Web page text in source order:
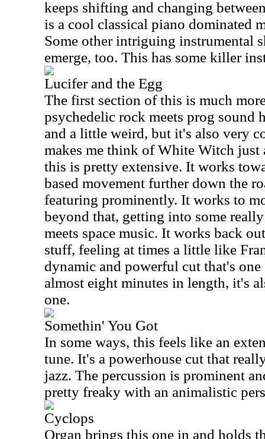
keeps shifting and changing
is a cool classical piano dominated
Some other intriguing instrumental
emerge, too. This has some killer
Lucifer and the Egg
The first section of this is much
psychedelic rock meets prog sound
and a little weird, but it's also very
makes me think of White Witch just
this is pretty extensive. It works
based movement further down the
featuring prominently. It works to
beyond that, getting into some
meets space music. It works back
stuff, feeling at times a little like
dynamic and powerful cut that's
almost eight minutes in length, it's
one.
Somethin' You Got
In some ways, this feels like an
tune. It's a powerhouse cut that
jazz. The percussion is prominent
pretty freaky with an animalistic
Cyclops
Organ brings this one in and holds